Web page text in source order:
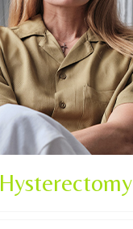
Hysterectomy